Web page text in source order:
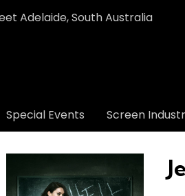
Special Events Screen
Adelaide, South Australia